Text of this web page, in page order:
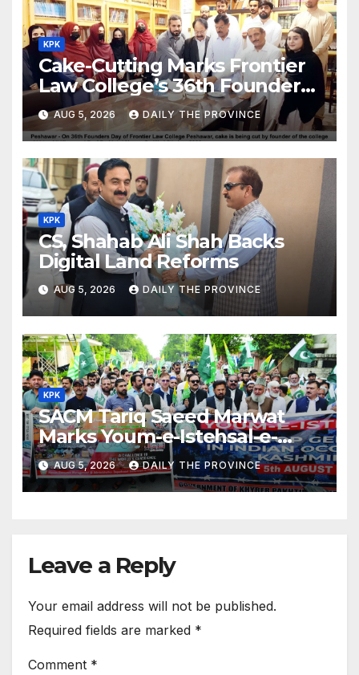
KPK
Cake-Cutting Marks Frontier
Law College’s 36th Founders
Day
AUG 5, 2026 DAILY THE PROVINCE
KPK
CS, Shahab Ali Shah Backs
Digital Land Reforms
AUG 5, 2026 DAILY THE PROVINCE
KPK
SACM Tariq Saeed Marwat
Marks Youm-e-Istehsal-e-
Kashmir
AUG 5, 2026 DAILY THE PROVINCE
Leave a Reply
Your email address will not be published.
Required fields are marked *
Comment *